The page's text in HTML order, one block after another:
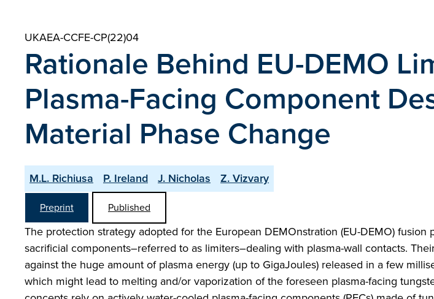
UKAEA-CCFE-CP(22)04
Rationale Behind EU-DEMO
Plasma-Facing Component
Material Phase Change
M.L. Richiusa P. Ireland J. Nicholas Z. Vizvary
Preprint Published
The protection strategy adopted for the European DEMOnstration (EU-DEMO)
sacrificial components–referred to as limiters–dealing with plasma-wall contacts.
against the huge amount of plasma energy (up to GigaJoules) released in a few
which might lead to melting and/or vaporization of the foreseen plasma-facing